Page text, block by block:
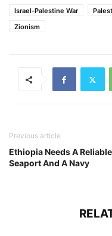
Israel-Palestine War
Zionism
Previous article
Ethiopia Needs A Reliable
Seaport And A Navy